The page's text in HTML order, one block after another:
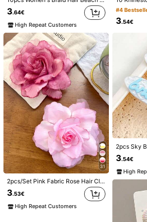
Material: ABS
View more
Safety information and contacts
Best Girl Acc
Seller 4.80
10 Followers
3K+ Sold Recently
Follow
You May Also Like
Recommend Jewelry & Watches Home
3.64€
High Repeat Customers
31
2pcs/Set Pink Fabric Rose Hair Clips Side Clips For Flyaway Hair Fixing Braided Hairstyle Decoration Korean Style Gentle Fresh Elegant Cool Salt Style Travel Beach Vacation Photo Picnic Party Hair Accessories,Claw Clips, Ballet Core
3.53€
High Repeat Customers
#4
3.54€
3.54€
High